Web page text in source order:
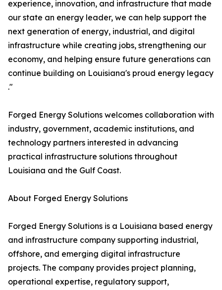
experience, innovation, and infrastructure that made
our state an energy leader, we can help support the
next generation of energy, industrial, and digital
infrastructure while creating jobs, strengthening our
economy, and helping ensure future generations can
continue building on Louisiana's proud energy legacy
."
Forged Energy Solutions welcomes collaboration with
industry, government, academic institutions, and
technology partners interested in advancing
practical infrastructure solutions throughout
Louisiana and the Gulf Coast.
About Forged Energy Solutions
Forged Energy Solutions is a Louisiana based energy
and infrastructure company supporting industrial,
offshore, and emerging digital infrastructure
projects. The company provides project planning,
operational expertise, regulatory support,